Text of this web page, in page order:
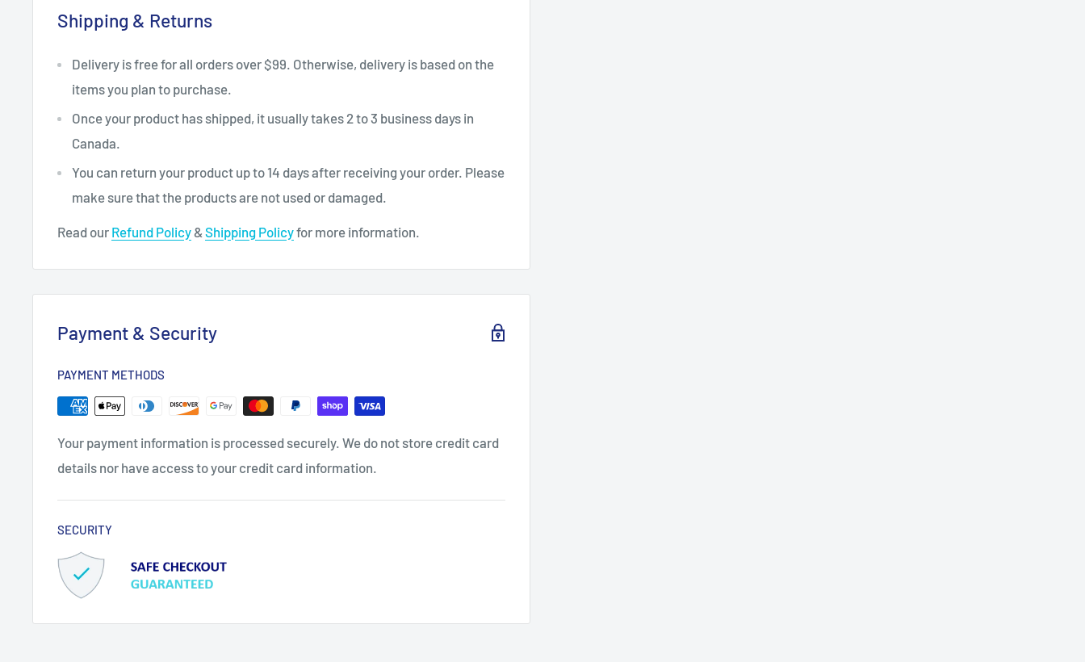
Shipping & Returns
Delivery is free for all orders over $99. Otherwise, delivery is based on the
items you plan to purchase.
Once your product has shipped, it usually takes 2 to 3 business days in
Canada.
You can return your product up to 14 days after receiving your order. Please
make sure that the products are not used or damaged.
Read our Refund Policy & Shipping Policyfor more information.
Payment & Security
PAYMENT METHODS
Your payment information is processed securely. We do not store credit card
details nor have access to your credit card information.
SECURITY